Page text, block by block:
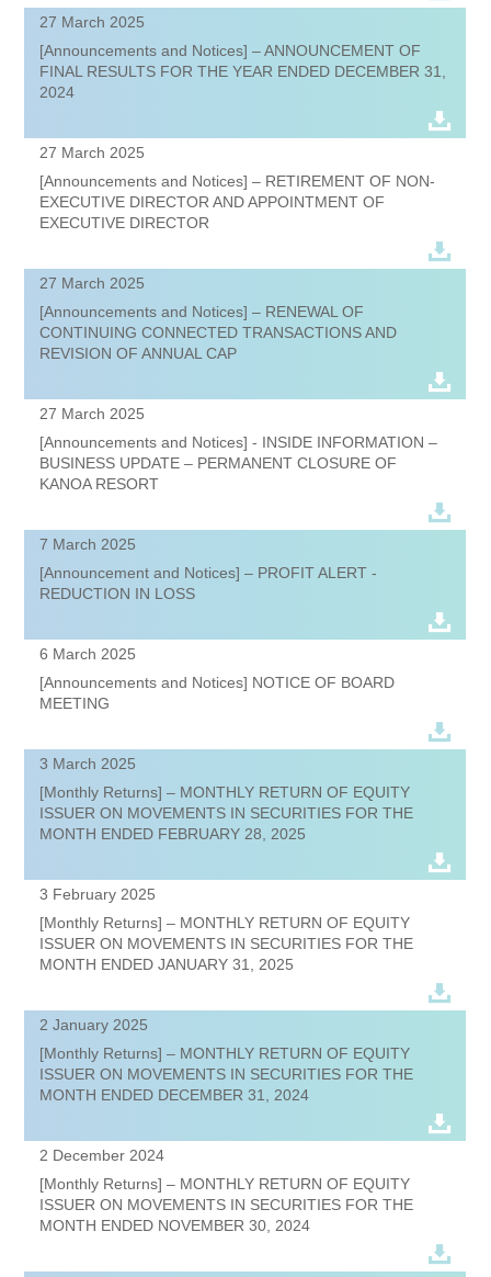
27 March 2025
[Announcements and Notices] – ANNOUNCEMENT OF
FINAL RESULTS FOR THE YEAR ENDED DECEMBER 31,
2024
27 March 2025
[Announcements and Notices] – RETIREMENT OF NON-
EXECUTIVE DIRECTOR AND APPOINTMENT OF
EXECUTIVE DIRECTOR
27 March 2025
[Announcements and Notices] – RENEWAL OF
CONTINUING CONNECTED TRANSACTIONS AND
REVISION OF ANNUAL CAP
27 March 2025
[Announcements and Notices] - INSIDE INFORMATION –
BUSINESS UPDATE – PERMANENT CLOSURE OF
KANOA RESORT
7 March 2025
[Announcement and Notices] – PROFIT ALERT -
REDUCTION IN LOSS
6 March 2025
[Announcements and Notices] NOTICE OF BOARD
MEETING
3 March 2025
[Monthly Returns] – MONTHLY RETURN OF EQUITY
ISSUER ON MOVEMENTS IN SECURITIES FOR THE
MONTH ENDED FEBRUARY 28, 2025
3 February 2025
[Monthly Returns] – MONTHLY RETURN OF EQUITY
ISSUER ON MOVEMENTS IN SECURITIES FOR THE
MONTH ENDED JANUARY 31, 2025
2 January 2025
[Monthly Returns] – MONTHLY RETURN OF EQUITY
ISSUER ON MOVEMENTS IN SECURITIES FOR THE
MONTH ENDED DECEMBER 31, 2024
2 December 2024
[Monthly Returns] – MONTHLY RETURN OF EQUITY
ISSUER ON MOVEMENTS IN SECURITIES FOR THE
MONTH ENDED NOVEMBER 30, 2024